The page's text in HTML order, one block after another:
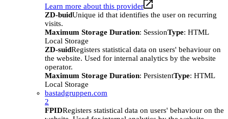
Learn more about this provider
ZD-buidUnique id that identifies the user on recurring
visits.
Maximum Storage Duration: SessionType: HTML
Local Storage
ZD-suidRegisters statistical data on users' behaviour on
the website. Used for internal analytics by the website
operator.
Maximum Storage Duration: PersistentType: HTML
Local Storage
bastadgruppen.com
2
FPIDRegisters statistical data on users' behaviour on the